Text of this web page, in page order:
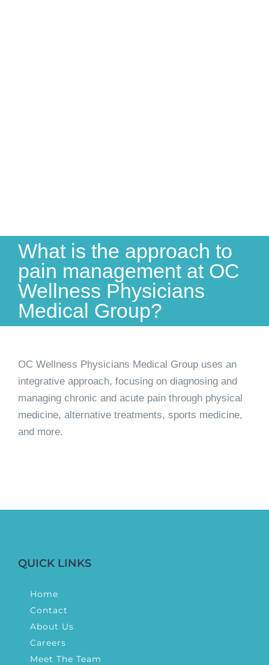
What is the approach to
pain management at OC
Wellness Physicians
Medical Group?
OC Wellness Physicians Medical Group uses an
integrative approach, focusing on diagnosing and
managing chronic and acute pain through physical
medicine, alternative treatments, sports medicine,
and more.
QUICK LINKS
Home
Contact
About Us
Careers
Meet The Team